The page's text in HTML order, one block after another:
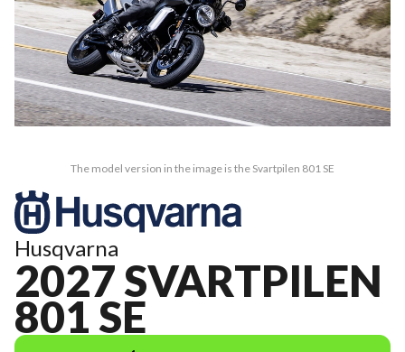
The model version in the image is the Svartpilen 801 SE
Husqvarna
2027 SVARTPILEN
801 SE